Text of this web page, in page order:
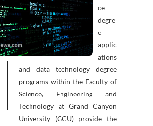
ce
degre
e
applic
ations
and data technology degree
programs within the Faculty of
Science, Engineering and
Technology at Grand Canyon
University (GCU) provide the